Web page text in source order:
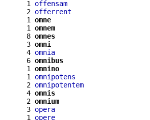
  1
offensam
  2
offerrent
  1
omne
  1
omnem
  8
omnes
  3
omni
  4
omnia
  6
omnibus
  1
omnino
  1
omnipotens
  2
omnipotentem
  4
omnis
  2
omnium
  3
opera
  1
opere